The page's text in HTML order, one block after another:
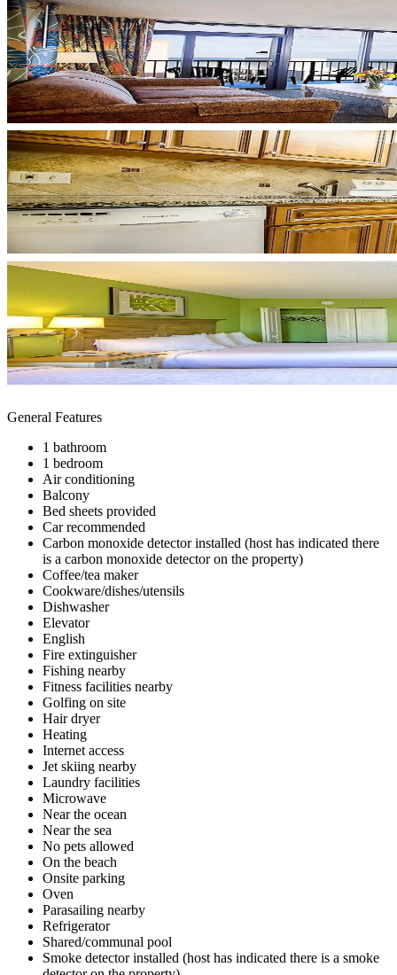
General Features
1 bathroom
1 bedroom
Air conditioning
Balcony
Bed sheets provided
Car recommended
Carbon monoxide detector installed (host has indicated there
is a carbon monoxide detector on the property)
Coffee/tea maker
Cookware/dishes/utensils
Dishwasher
Elevator
English
Fire extinguisher
Fishing nearby
Fitness facilities nearby
Golfing on site
Hair dryer
Heating
Internet access
Jet skiing nearby
Laundry facilities
Microwave
Near the ocean
Near the sea
No pets allowed
On the beach
Onsite parking
Oven
Parasailing nearby
Refrigerator
Shared/communal pool
Smoke detector installed (host has indicated there is a smoke